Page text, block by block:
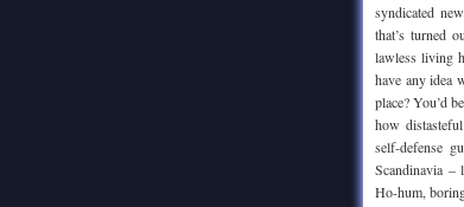
syndicated
that’s turned
lawless living
have any idea
place? You’d
how
self-defense
Scandinavia –
Ho-hum,